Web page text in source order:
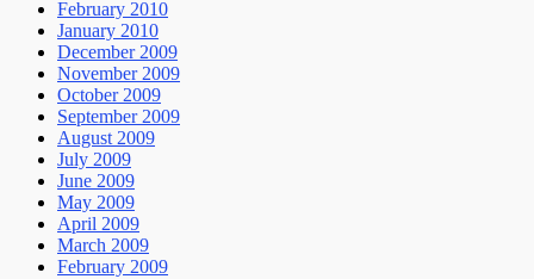
February 2010
January 2010
December 2009
November 2009
October 2009
September 2009
August 2009
July 2009
June 2009
May 2009
April 2009
March 2009
February 2009